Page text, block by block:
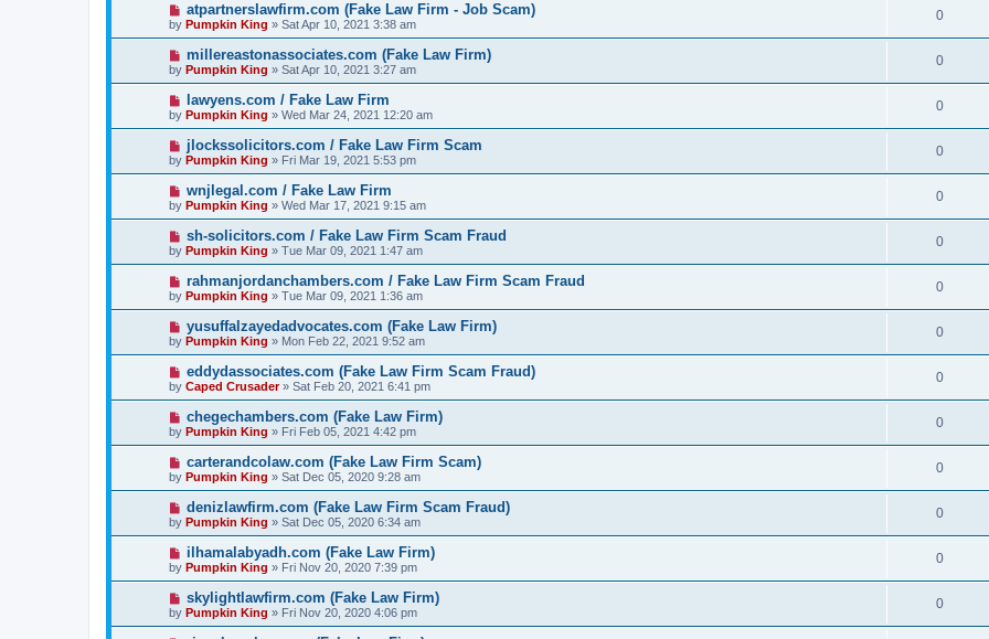
atpartnerslawfirm.com (Fake Law Firm - Job Scam)
by Pumpkin King » Sat Apr 10, 2021 3:38 am
0
millereastonassociates.com (Fake Law Firm)
by Pumpkin King » Sat Apr 10, 2021 3:27 am
0
lawyens.com / Fake Law Firm
by Pumpkin King » Wed Mar 24, 2021 12:20 am
0
jlockssolicitors.com / Fake Law Firm Scam
by Pumpkin King » Fri Mar 19, 2021 5:53 pm
0
wnjlegal.com / Fake Law Firm
by Pumpkin King » Wed Mar 17, 2021 9:15 am
0
sh-solicitors.com / Fake Law Firm Scam Fraud
by Pumpkin King » Tue Mar 09, 2021 1:47 am
0
rahmanjordanchambers.com / Fake Law Firm Scam Fraud
by Pumpkin King » Tue Mar 09, 2021 1:36 am
0
yusuffalzayedadvocates.com (Fake Law Firm)
by Pumpkin King » Mon Feb 22, 2021 9:52 am
0
eddydassociates.com (Fake Law Firm Scam Fraud)
by Caped Crusader» Sat Feb 20, 2021 6:41 pm
0
chegechambers.com (Fake Law Firm)
by Pumpkin King » Fri Feb 05, 2021 4:42 pm
0
carterandcolaw.com (Fake Law Firm Scam)
by Pumpkin King » Sat Dec 05, 2020 9:28 am
0
denizlawfirm.com (Fake Law Firm Scam Fraud)
by Pumpkin King » Sat Dec 05, 2020 6:34 am
0
ilhamalabyadh.com (Fake Law Firm)
by Pumpkin King » Fri Nov 20, 2020 7:39 pm
0
skylightlawfirm.com (Fake Law Firm)
by Pumpkin King » Fri Nov 20, 2020 4:06 pm
0